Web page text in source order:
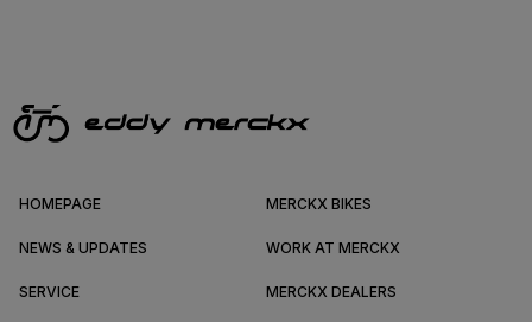
HOMEPAGE MERCKX BIKES
NEWS & UPDATES WORK AT MERCKX
SERVICE MERCKX DEALERS